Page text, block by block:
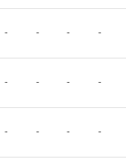
- - - -
- - - -
- - - -